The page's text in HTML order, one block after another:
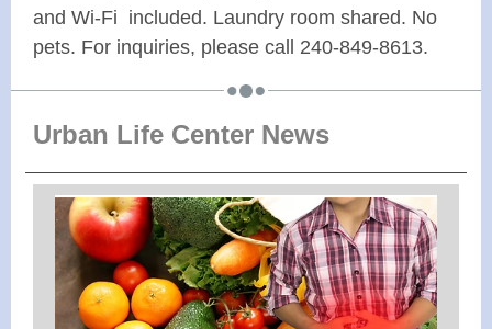
and Wi-Fi included. Laundry room shared. No
pets. For inquiries, please call 240-849-8613.
Urban Life Center News